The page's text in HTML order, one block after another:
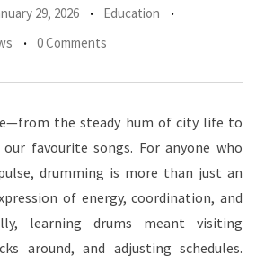
29, 2026
Education
0 Comments
the steady hum of city life to
favourite songs. For anyone who
drumming is more than just an
of energy, coordination, and
learning drums meant visiting
around, and adjusting schedules.